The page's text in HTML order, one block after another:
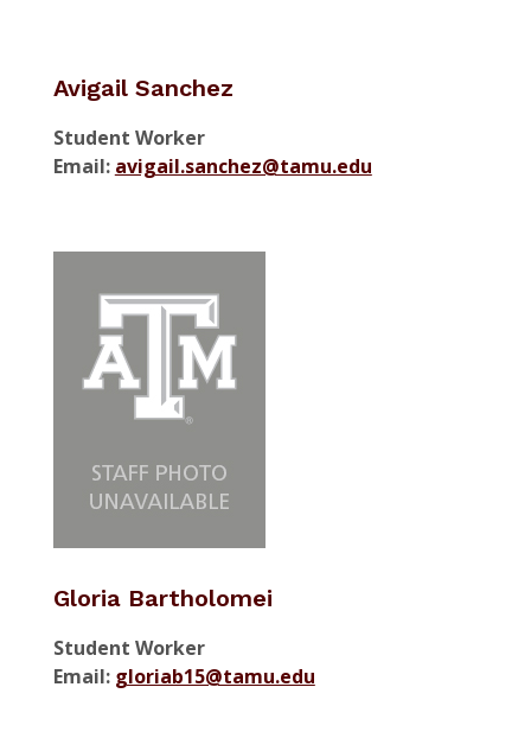
Avigail Sanchez
Student Worker
Email: avigail.sanchez@tamu.edu
Gloria Bartholomei
Student Worker
Email: gloriab15@tamu.edu